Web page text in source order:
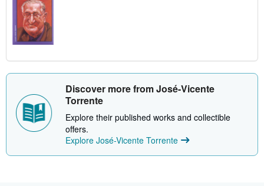
Discover more from José-Vicente
Torrente
Explore their published works and collectible
offers.
Explore José-Vicente Torrente